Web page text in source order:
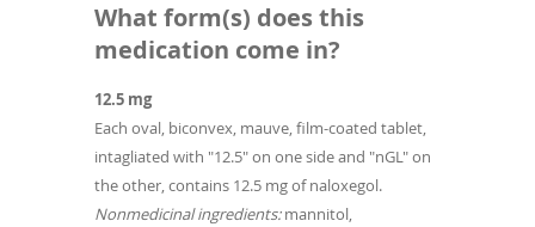
What form(s) does this
medication come in?
12.5 mg
Each oval, biconvex, mauve, film-coated tablet,
intagliated with "12.5" on one side and "nGL" on
the other, contains 12.5 mg of naloxegol.
Nonmedicinal ingredients:mannitol,